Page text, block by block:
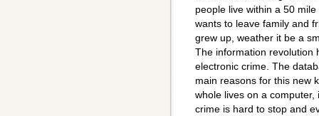
people live within a 50
wants to leave family and
grew up, weather it be a
The information revolution
electronic crime. The
main reasons for this new
whole lives on a
crime is hard to stop and